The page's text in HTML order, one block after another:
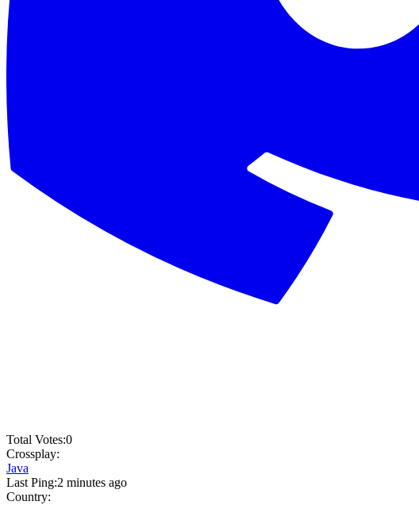
Total Votes:0
Crossplay:
Java
Last Ping:2 minutes ago
Country: